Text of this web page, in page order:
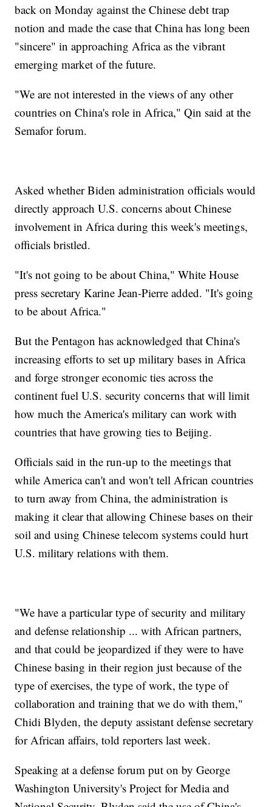
back on Monday against the Chinese debt trap
notion and made the case that China has long been
"sincere" in approaching Africa as the vibrant
emerging market of the future.
"We are not interested in the views of any other
countries on China's role in Africa," Qin said at the
Semafor forum.
Asked whether Biden administration officials would
directly approach U.S. concerns about Chinese
involvement in Africa during this week's meetings,
officials bristled.
"It's not going to be about China," White House
press secretary Karine Jean-Pierre added. "It's going
to be about Africa."
But the Pentagon has acknowledged that China's
increasing efforts to set up military bases in Africa
and forge stronger economic ties across the
continent fuel U.S. security concerns that will limit
how much the America's military can work with
countries that have growing ties to Beijing.
Officials said in the run-up to the meetings that
while America can't and won't tell African countries
to turn away from China, the administration is
making it clear that allowing Chinese bases on their
soil and using Chinese telecom systems could hurt
U.S. military relations with them.
"We have a particular type of security and military
and defense relationship ... with African partners,
and that could be jeopardized if they were to have
Chinese basing in their region just because of the
type of exercises, the type of work, the type of
collaboration and training that we do with them,"
Chidi Blyden, the deputy assistant defense secretary
for African affairs, told reporters last week.
Speaking at a defense forum put on by George
Washington University's Project for Media and